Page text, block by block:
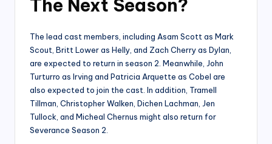
The Next Season?
The lead cast members, including Asam Scott as Mark
Scout, Britt Lower as Helly, and Zach Cherry as Dylan,
are expected to return in season 2. Meanwhile, John
Turturro as Irving and Patricia Arquette as Cobel are
also expected to join the cast. In addition, Tramell
Tillman, Christopher Walken, Dichen Lachman, Jen
Tullock, and Micheal Chernus might also return for
Severance Season 2.